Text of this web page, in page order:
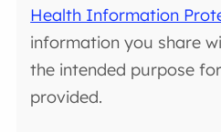
Health Information
information you share
the intended purpose
provided.